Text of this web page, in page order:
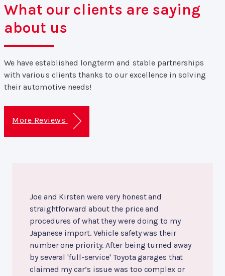
What our clients are saying
about us
We have established longterm and stable partnerships
with various clients thanks to our excellence in solving
their automotive needs!
More Reviews
Joe and Kirsten were very honest and
straightforward about the price and
procedures of what they were doing to my
Japanese import. Vehicle safety was their
number one priority. After being turned away
by several 'full-service' Toyota garages that
claimed my car’s issue was too complex or